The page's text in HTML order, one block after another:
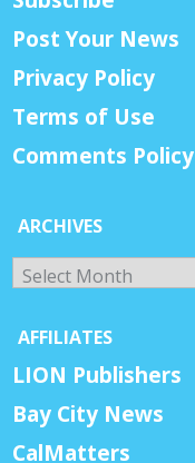
Post Your News
Privacy Policy
Terms of Use
Comments Policy
ARCHIVES
Archives
AFFILIATES
LION Publishers
Bay City News
CalMatters